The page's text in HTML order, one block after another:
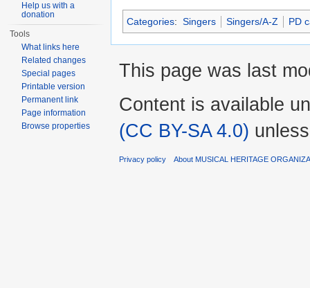
Categories: Singers Singers/A-Z PD
Help us with a
donation
Tools
What links here
Related changes
Special pages
Printable version
Permanent link
Page information
Browse properties
This page was last
Content is available
(CC BY-SA 4.0)
Privacy policy About MUSICAL HERITAGE